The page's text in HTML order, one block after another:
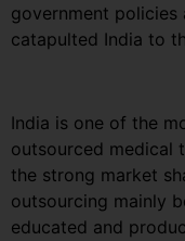
government policies
catapulted India to
India is one of the
outsourced medical
the strong market
outsourcing mainly
educated and